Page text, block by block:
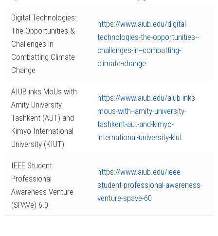
Digital Technologies:
The Opportunities &
Challenges in
Combatting Climate
Change
https://www.aiub.edu/digital-
technologies-the-opportunities--
challenges-in--combatting-
climate-change
AIUB inks MoUs with
Amity University
Tashkent (AUT) and
Kimyo International
University (KIUT)
https://www.aiub.edu/aiub-inks-
mous-with--amity-university-
tashkent-aut-and-kimyo-
international-university-kiut
IEEE Student
Professional
Awareness Venture
(SPAVe) 6.0
https://www.aiub.edu/ieee-
student-professional-awareness-
venture-spave-60